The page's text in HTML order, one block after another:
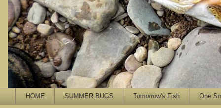
HOME SUMMER BUGS Tomorrow's Fish One